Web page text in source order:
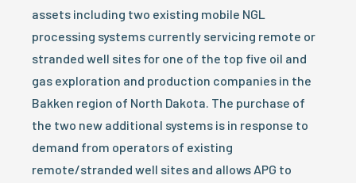
assets including two existing mobile NGL
processing systems currently servicing remote or
stranded well sites for one of the top five oil and
gas exploration and production companies in the
Bakken region of North Dakota. The purchase of
the two new additional systems is in response to
demand from operators of existing
remote/stranded well sites and allows APG to